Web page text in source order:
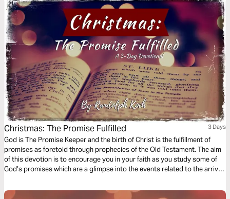
Christmas: The Promise Fulfilled 3 Days
God is The Promise Keeper and the birth of Christ is the fulfillment of
promises as foretold through prophecies of the Old Testament. The aim
of this devotion is to encourage you in your faith as you study some of
God’s promises which are a glimpse into the events related to the arrival